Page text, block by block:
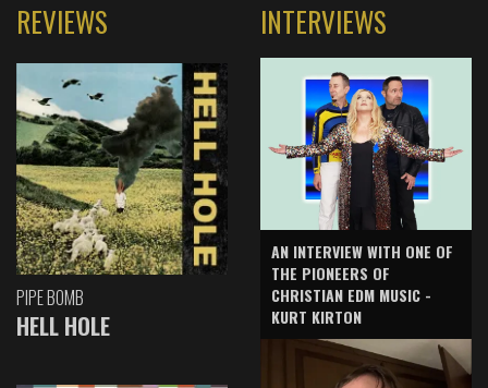
REVIEWS
PIPE BOMB
HELL HOLE
INTERVIEWS
AN INTERVIEW WITH ONE OF
THE PIONEERS OF
CHRISTIAN EDM MUSIC -
KURT KIRTON